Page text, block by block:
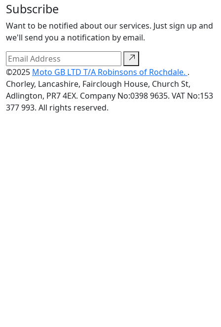
Subscribe
Want to be notified about our services. Just sign up and
we'll send you a notification by email.
©2025 Moto GB LTD T/A Robinsons of Rochdale. .
Chorley, Lancashire, Fairclough House, Church St,
Adlington, PR7 4EX. Company No:0398 9635. VAT No:153
377 993. All rights reserved.